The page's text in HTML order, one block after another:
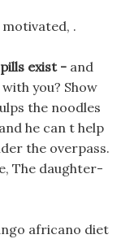
.
exist - and
you? Show
the noodles
he can t help
the overpass.
The daughter-
africano diet